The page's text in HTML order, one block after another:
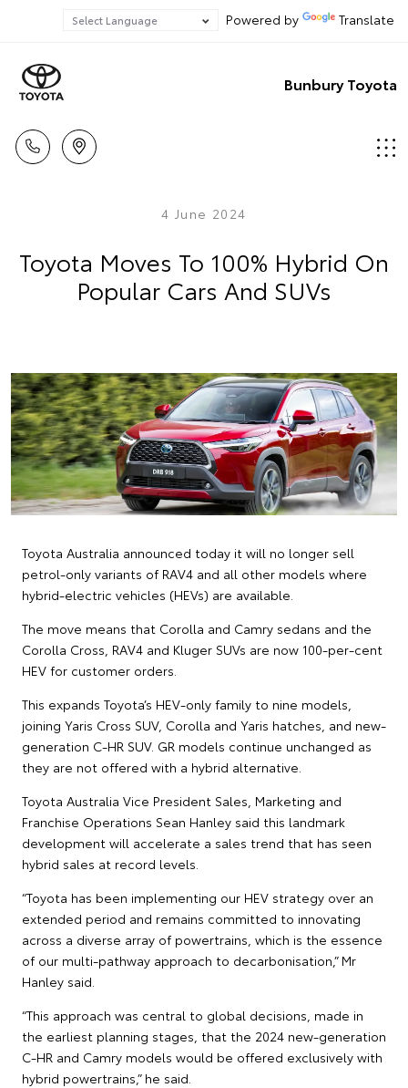
Powered by Translate
Bunbury Toyota
4 June 2024
Toyota Moves To 100% Hybrid On
Popular Cars And SUVs
Toyota Australia announced today it will no longer sell
petrol-only variants of RAV4 and all other models where
hybrid-electric vehicles (HEVs) are available.
The move means that Corolla and Camry sedans and the
Corolla Cross, RAV4 and Kluger SUVs are now 100-per-cent
HEV for customer orders.
This expands Toyota’s HEV-only family to nine models,
joining Yaris Cross SUV, Corolla and Yaris hatches, and new-
generation C-HR SUV. GR models continue unchanged as
they are not offered with a hybrid alternative.
Toyota Australia Vice President Sales, Marketing and
Franchise Operations Sean Hanley said this landmark
development will accelerate a sales trend that has seen
hybrid sales at record levels.
“Toyota has been implementing our HEV strategy over an
extended period and remains committed to innovating
across a diverse array of powertrains, which is the essence
of our multi-pathway approach to decarbonisation,” Mr
Hanley said.
“This approach was central to global decisions, made in
the earliest planning stages, that the 2024 new-generation
C-HR and Camry models would be offered exclusively with
hybrid powertrains,” he said.